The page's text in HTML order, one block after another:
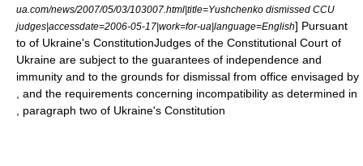
ua.com/news/2007/05/03/103007.html|title=Yushchenko dismissed CCU
judges|accessdate=2006-05-17|work=for-ua|language=English] Pursuant
to of Ukraine's ConstitutionJudges of the Constitutional Court of
Ukraine are subject to the guarantees of independence and
immunity and to the grounds for dismissal from office envisaged by
, and the requirements concerning incompatibility as determined in
, paragraph two of Ukraine's Constitution